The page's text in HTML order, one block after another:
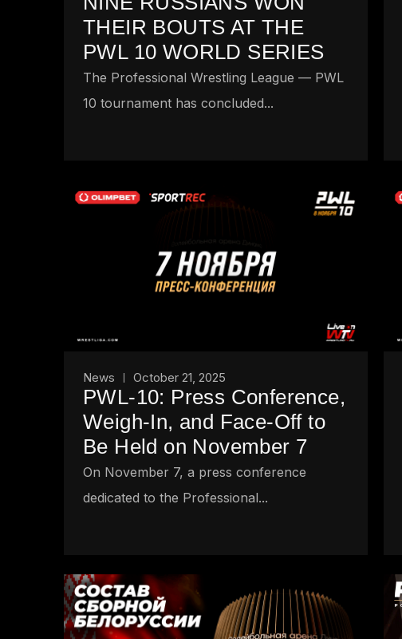
THEIR BOUTS AT THE
PWL 10 WORLD SERIES
The Professional Wrestling League — PWL
10 tournament has concluded...
News October 21, 2025
PWL-10: Press Conference,
Weigh-In, and Face-Off to
Be Held on November 7
On November 7, a press conference
dedicated to the Professional...